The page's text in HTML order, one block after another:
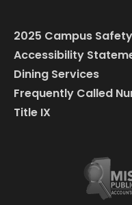
2025 Campus
Accessibility
Dining Services
Frequently Called
Title IX